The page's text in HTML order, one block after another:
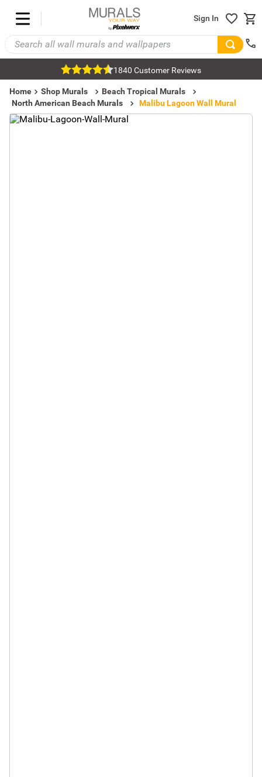
Sign In
1840 Customer Reviews
Home Shop Murals
Beach Tropical Murals
North American Beach Murals
Malibu Lagoon Wall Mural